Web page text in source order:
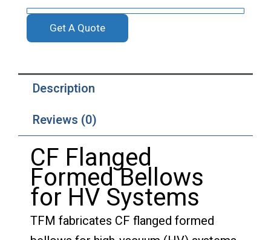
Get A Quote
Description
Reviews (0)
CF Flanged
Formed Bellows
for HV Systems
TFM fabricates CF flanged formed